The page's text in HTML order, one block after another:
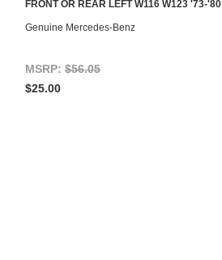
ADD TO CART
FRONT OR REAR LEFT W116 W123 '73-'80
Genuine Mercedes-Benz
MSRP: $56.05
$25.00